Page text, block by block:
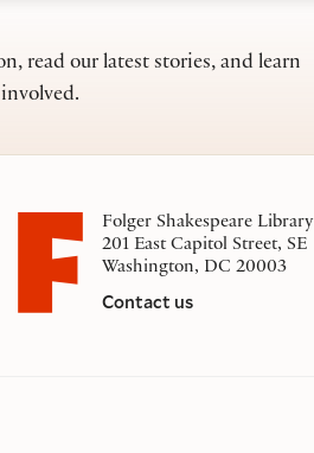
read our latest stories, and learn
Folger Shakespeare Library
201 East Capitol Street, SE
Washington, DC 20003
Contact us